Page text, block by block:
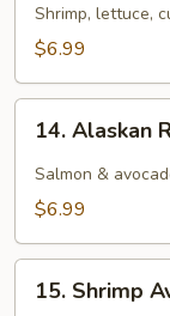
Roll
Shrimp, lettuce,
$6.99
Alaskan
Roll
14. Alaskan
Salmon &
$6.99
Shrimp
15. Shrimp